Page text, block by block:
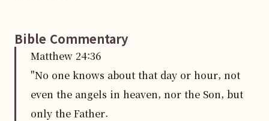
Bible Commentary
Matthew 24:36
"No one knows about that day or hour, not
even the angels in heaven, nor the Son, but
only the Father.